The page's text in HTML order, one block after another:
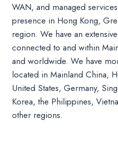
WAN, and managed
presence in Hong Kong,
region. We have an
connected to and within
and worldwide. We have
located in Mainland China,
United States, Germany,
Korea, the Philippines,
other regions.